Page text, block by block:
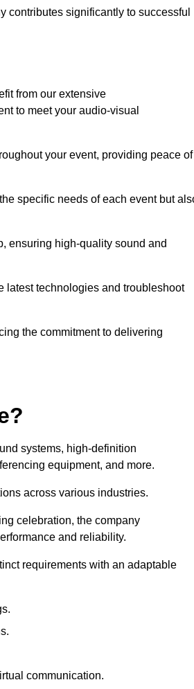
contributes significantly to successful
from our extensive
to meet your audio-visual
your event, providing peace of
specific needs of each event but
ensuring high-quality sound and
latest technologies and troubleshoot
the commitment to delivering
systems, high-definition
equipment, and more.
across various industries.
celebration, the company
and reliability.
requirements with an adaptable
communication.